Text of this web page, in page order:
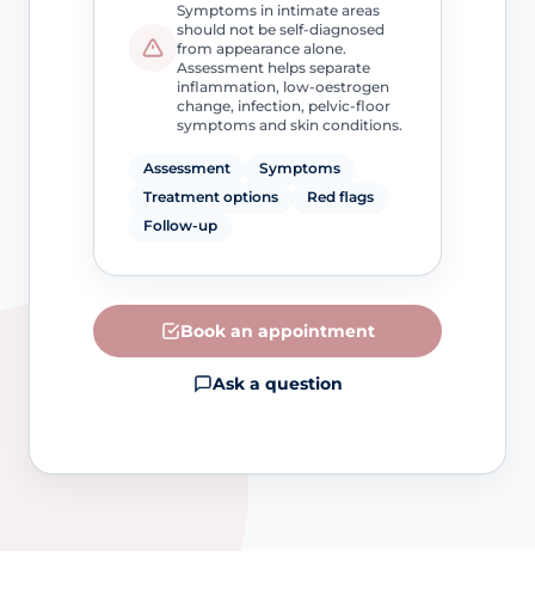
Symptoms in intimate areas
should not be self-diagnosed
from appearance alone.
Assessment helps separate
inflammation, low-oestrogen
change, infection, pelvic-floor
symptoms and skin conditions.
Assessment
Symptoms
Treatment options
Red flags
Follow-up
Book an appointment
Ask a question